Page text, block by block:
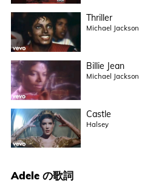
Thriller
Michael Jackson
Billie Jean
Michael Jackson
Castle
Halsey
Adeleの歌詞